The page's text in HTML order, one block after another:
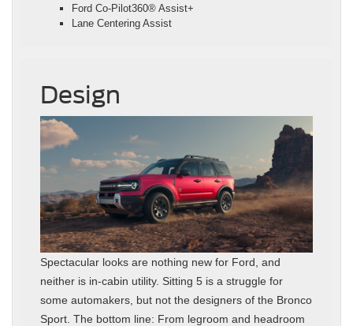
Ford Co-Pilot360® Assist+
Lane Centering Assist
Design
Spectacular looks are nothing new for Ford, and
neither is in-cabin utility. Sitting 5 is a struggle for
some automakers, but not the designers of the Bronco
Sport. The bottom line: From legroom and headroom